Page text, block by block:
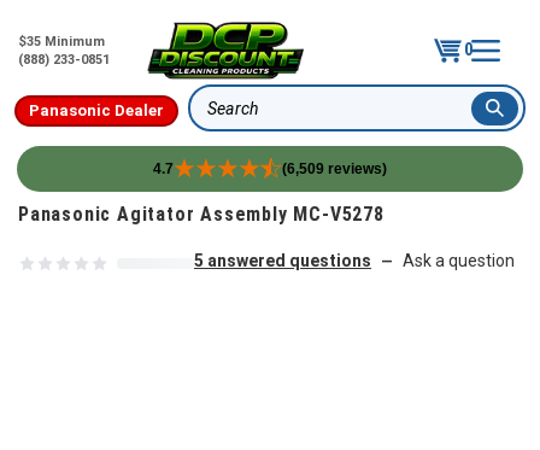
$35 Minimum
(888) 233-0851
0
Panasonic Dealer Search
4.7 (6,509 reviews)
Skip to content
Panasonic Agitator Assembly MC-V5278
5 answered questions — Ask a question